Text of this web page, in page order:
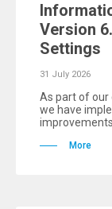
Version
Settings
31 July 2026
As part of our
we have
More